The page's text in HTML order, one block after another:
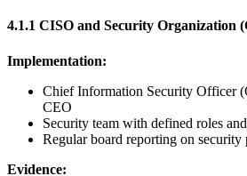
4.1.1 CISO and Security Organization
Implementation:
Chief Information Security Officer
CEO
Security team with defined roles
Regular board reporting on security
Evidence: